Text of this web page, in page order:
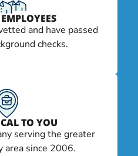
and have passed
checks.
TO YOU
serving the greater
area since 2006.